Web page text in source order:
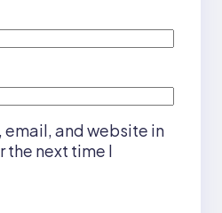
email, and website in
the next time I